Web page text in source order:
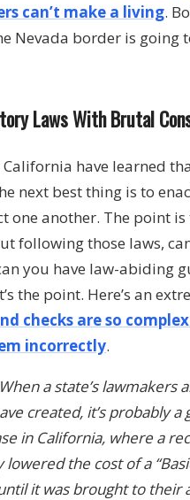
can’t make a living.
Nevada border is going
Laws With Brutal
have learned
next best thing is to
one another. The point
following those laws,
you have law-abiding
the point. Here’s an
checks are so
incorrectly.
When a state’s lawmakers
created, it’s probably
in California, where a
the cost of a
it was brought to